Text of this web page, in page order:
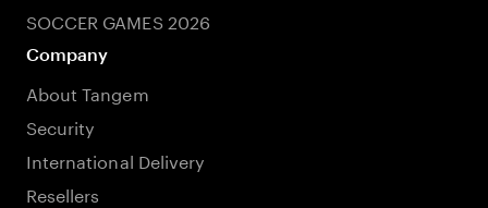
SOCCER GAMES 2026
Company
About Tangem
Security
International Delivery
Resellers